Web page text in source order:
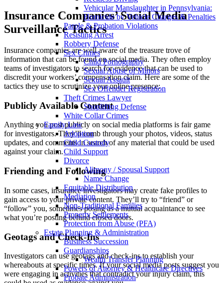
Vehicular Manslaughter in Pennsylvania:
Homicide by Vehicle Charges & Penalties
Parole & Probation Violations
Resisting Arrest
Robbery Defense
Sex Crimes
Child Pornography
Sexual Abuse of Minors
Sexual Assault
Sex Offender Registration
Theft Crimes Lawyer
Shoplifting Defense
White Collar Crimes
Family Law
Adoption
Child Custody
Child Support
Divorce
Alimony / Spousal Support
Name Change
Equitable Distribution
Mediation
Non-Traditional Families
Property Settlements
Protection from Abuse (PFA)
Estate Planning & Administration
Business Succession
Guardianships
Wealth Transfer Planning
Powers of Attorney & Healthcare Directives
Probate Administration
Insurance Companies’ Social Media
Surveillance Tactics
Insurance companies are well aware of the treasure trove of
information that can be found on social media. They often employ
teams of investigators to search for evidence that can be used to
discredit your workers’ compensation claim. Here are some of the
tactics they use to scrutinize your online presence:
Publicly Available Content
Anything you post publicly on social media platforms is fair game
for investigators. They’ll comb through your photos, videos, status
updates, and comments in search of any material that could be used
against your claim.
Friending and Following
In some cases, insurance investigators may create fake profiles to
gain access to your private content. They’ll try to “friend” or
“follow” you, sometimes posing as a mutual acquaintance to see
what you’re posting behind closed doors.
Geotags and Check-Ins
Investigators can use geotags and check-ins to establish your
whereabouts at specific times. If your social media posts suggest you
were engaging in activities that contradict your injury claim, this